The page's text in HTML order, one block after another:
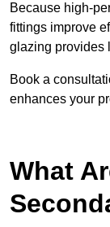
Because high-
fittings improve
glazing provides
Book a
enhances your
What